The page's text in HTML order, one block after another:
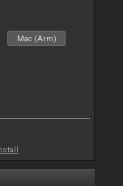
Mac (Arm)